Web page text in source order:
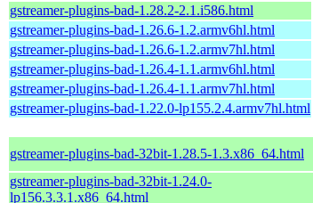
gstreamer-plugins-bad-1.28.2-2.1.i586.html
gstreamer-plugins-bad-1.26.6-1.2.armv6hl.html
gstreamer-plugins-bad-1.26.6-1.2.armv7hl.html
gstreamer-plugins-bad-1.26.4-1.1.armv6hl.html
gstreamer-plugins-bad-1.26.4-1.1.armv7hl.html
gstreamer-plugins-bad-1.22.0-lp155.2.4.armv7hl.html
gstreamer-plugins-bad-32bit-1.28.5-1.3.x86_64.html
gstreamer-plugins-bad-32bit-1.24.0-
lp156.3.3.1.x86_64.html